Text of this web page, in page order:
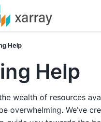
Help
Help
wealth of resources
overwhelming. We’ve